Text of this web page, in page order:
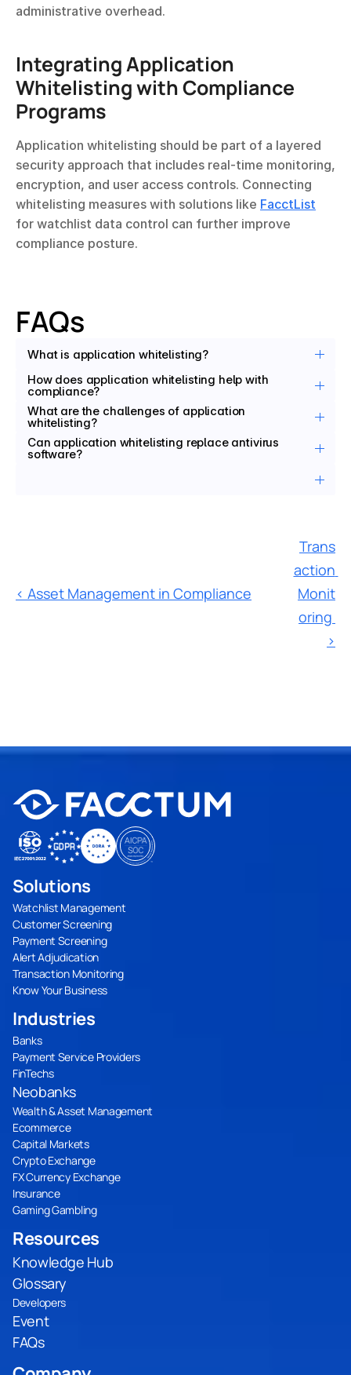
administrative overhead.
Integrating Application
Whitelisting with Compliance
Programs
Application whitelisting should be part of a layered
security approach that includes real-time monitoring,
encryption, and user access controls. Connecting
whitelisting measures with solutions like FacctList
for watchlist data control can further improve
compliance posture.
FAQs
What is application whitelisting?
How does application whitelisting help with
compliance?
What are the challenges of application
whitelisting?
Can application whitelisting replace antivirus
software?
‹ Asset Management in Compliance
Trans
action
Monit
oring
›
Solutions
Watchlist Management
Customer Screening
Payment Screening
Alert Adjudication
Transaction Monitoring
Know Your Business
Resources
Knowledge Hub
Glossary
Developers
Event
FAQs
Industries
Banks
Payment Service Providers
FinTechs
Neobanks
Wealth & Asset Management
Ecommerce
Capital Markets
Crypto Exchange
FX Currency Exchange
Insurance
Gaming Gambling